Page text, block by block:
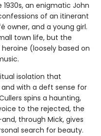
an enigmatic John
of an itinerant
owner, and a young girl.
town life, but the
heroine (loosely based on
isolation that
with a deft sense for
spins a haunting,
to the rejected, the
through Mick, gives
search for beauty.